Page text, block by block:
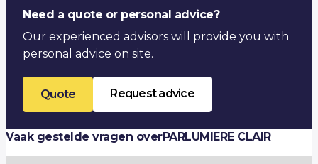
Need a quote or personal advice?
Our experienced advisors will provide you with
personal advice on site.
Quote Request advice
Vaak gestelde vragen overPARLUMIERE CLAIR